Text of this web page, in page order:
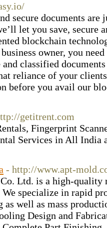
secure documents are
let you save, secure
blockchain
owner, you
classified
reliance of your
before you avail our
getitrent.com
Fingerprint
Services in All India
- http://www.apt-
Ltd. is a high-quality
specialize in rapid
well as mass
Design and